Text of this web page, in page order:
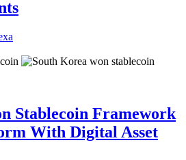
Stablecoin Framework
With Digital Asset